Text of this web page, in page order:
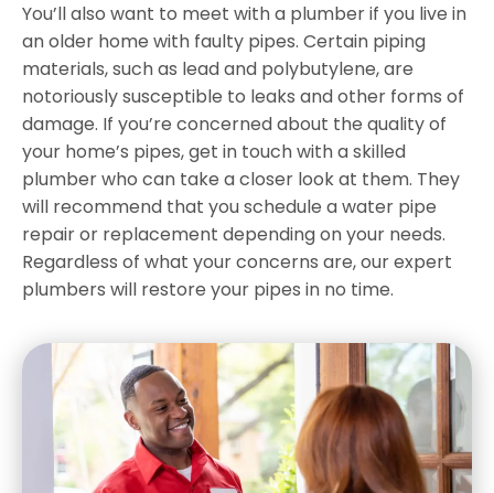
You’ll also want to meet with a plumber if you live in
an older home with faulty pipes. Certain piping
materials, such as lead and polybutylene, are
notoriously susceptible to leaks and other forms of
damage. If you’re concerned about the quality of
your home’s pipes, get in touch with a skilled
plumber who can take a closer look at them. They
will recommend that you schedule a water pipe
repair or replacement depending on your needs.
Regardless of what your concerns are, our expert
plumbers will restore your pipes in no time.